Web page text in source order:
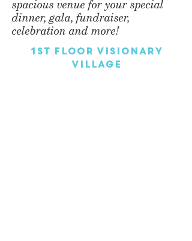
spacious venue for your special
dinner, gala, fundraiser,
celebration and more!
1st Floor Visionary
Village